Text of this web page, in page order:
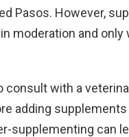
Pasos. However,
moderation and only
consult with a
adding
supplementing can